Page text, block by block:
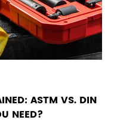
ASTM VS. DIN
NEED?